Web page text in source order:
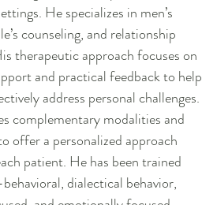
He specializes in men’s
counseling, and relationship
therapeutic approach focuses on
and practical feedback to help
address personal challenges.
complementary modalities and
offer a personalized approach
patient. He has been trained
dialectical behavior,